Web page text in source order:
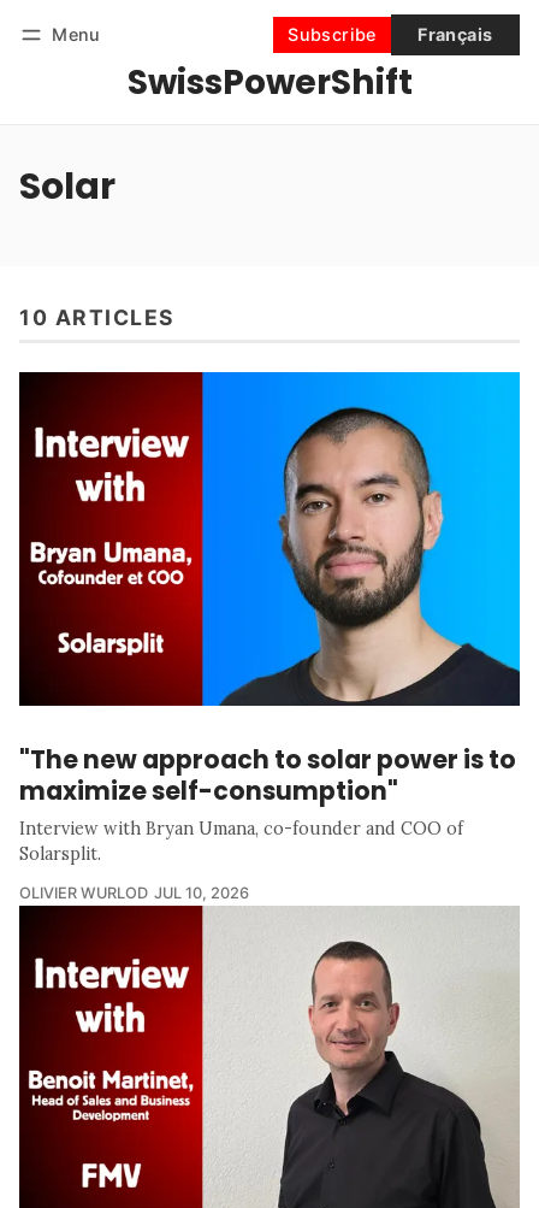
Menu
SwissPowerShift
Subscribe Français
Subscribe
Solar
10 ARTICLES
"The new approach to solar power is to
maximize self-consumption"
Interview with Bryan Umana, co-founder and COO of
Solarsplit.
OLIVIER WURLOD JUL 10, 2026